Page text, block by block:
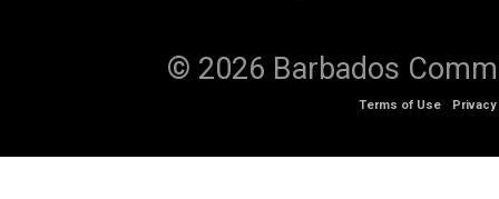
© 2026 Barbados
Terms of Use